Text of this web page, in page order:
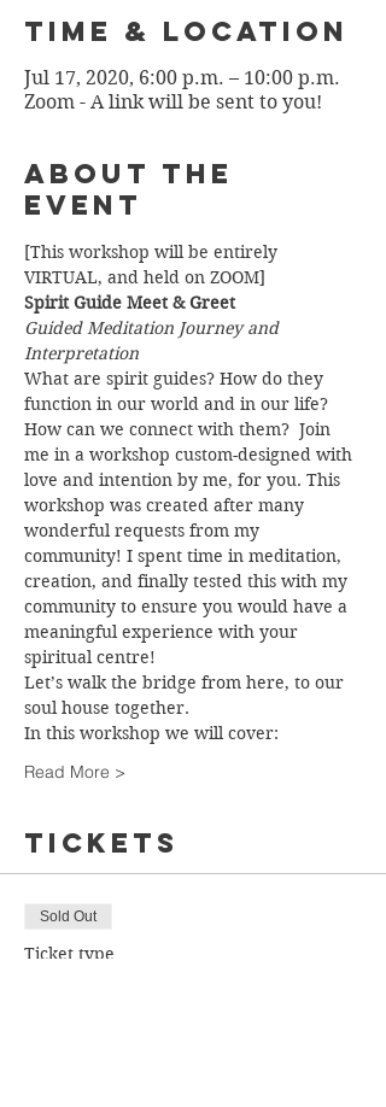
Time & Location
Jul 17, 2020, 6:00 p.m. – 10:00 p.m.
Zoom - A link will be sent to you!
About the
Event
[This workshop will be entirely
VIRTUAL, and held on ZOOM]
Spirit Guide Meet & Greet
Guided Meditation Journey and
Interpretation
What are spirit guides? How do they
function in our world and in our life?
How can we connect with them?  Join
me in a workshop custom-designed with
love and intention by me, for you. This
workshop was created after many
wonderful requests from my
community! I spent time in meditation,
creation, and finally tested this with my
community to ensure you would have a
meaningful experience with your
spiritual centre!
Let’s walk the bridge from here, to our
soul house together.
In this workshop we will cover:
Read More >
Tickets
Sold Out
Ticket type